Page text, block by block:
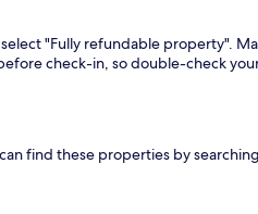
"Fully refundable property".
check-in, so double-check
find these properties by